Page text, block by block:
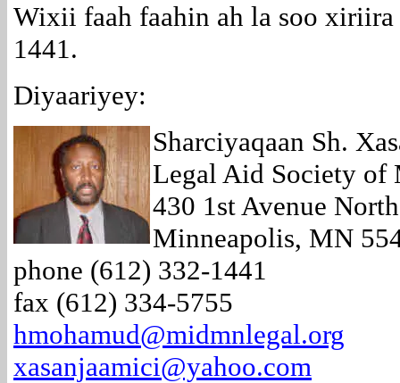
Wixii faah faahin ah la soo
1441.
Diyaariyey:
Sharciyaqaan Sh.
Legal Aid Society of
430 1st Avenue
Minneapolis, MN
phone (612) 332-1441
fax (612) 334-5755
hmohamud@midmnlegal.org
xasanjaamici@yahoo.com